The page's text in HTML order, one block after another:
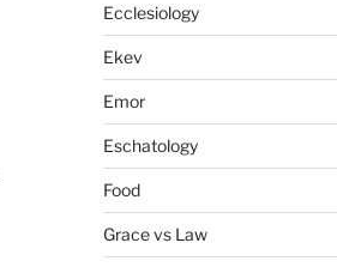
Ecclesiology
Ekev
Emor
Eschatology
Food
Grace vs Law